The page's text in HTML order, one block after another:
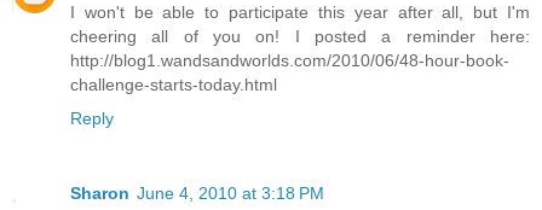
I won't be able to participate this year after all, but I'm
cheering all of you on! I posted a reminder here:
http://blog1.wandsandworlds.com/2010/06/48-hour-book-
challenge-starts-today.html
Reply
Sharon June 4, 2010 at 3:18 PM